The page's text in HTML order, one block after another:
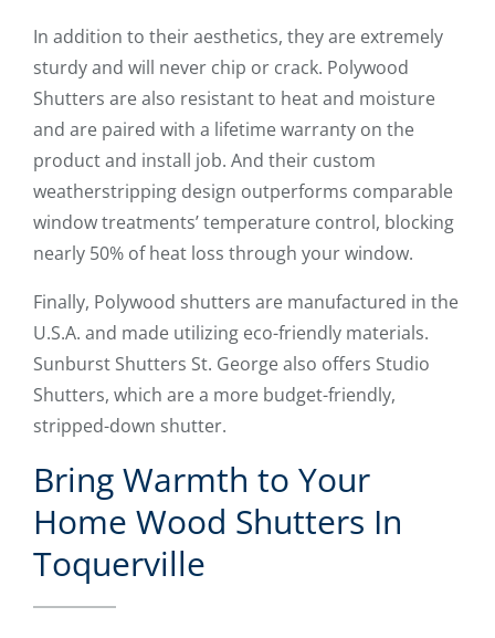
In addition to their aesthetics, they are extremely
sturdy and will never chip or crack. Polywood
Shutters are also resistant to heat and moisture
and are paired with a lifetime warranty on the
product and install job. And their custom
weatherstripping design outperforms comparable
window treatments’ temperature control, blocking
nearly 50% of heat loss through your window.
Finally, Polywood shutters are manufactured in the
U.S.A. and made utilizing eco-friendly materials.
Sunburst Shutters St. George also offers Studio
Shutters, which are a more budget-friendly,
stripped-down shutter.
Bring Warmth to Your
Home Wood Shutters In
Toquerville